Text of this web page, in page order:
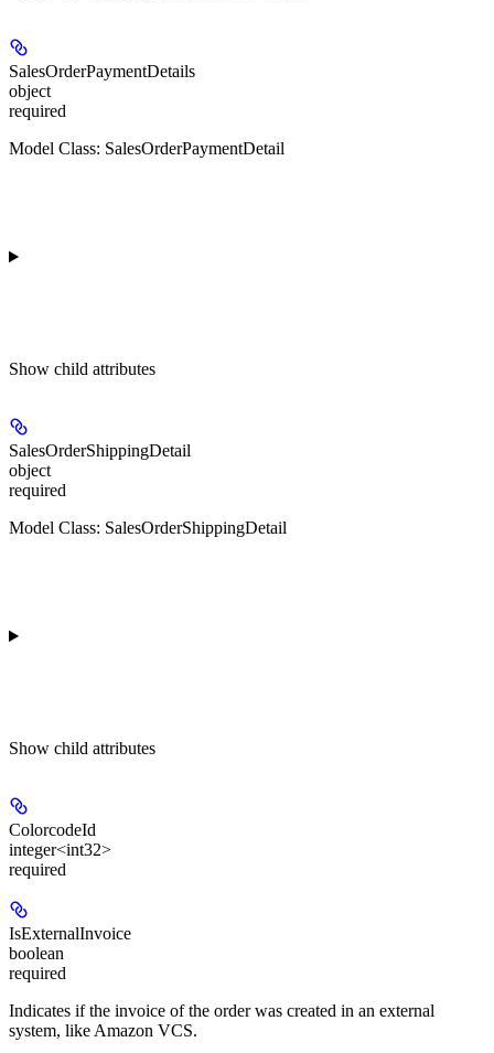
SalesOrderPaymentDetails
object
required
Model Class: SalesOrderPaymentDetail
Show child attributes
SalesOrderShippingDetail
object
required
Model Class: SalesOrderShippingDetail
Show child attributes
ColorcodeId
integer<int32>
required
IsExternalInvoice
boolean
required
Indicates if the invoice of the order was created in an external
system, like Amazon VCS.